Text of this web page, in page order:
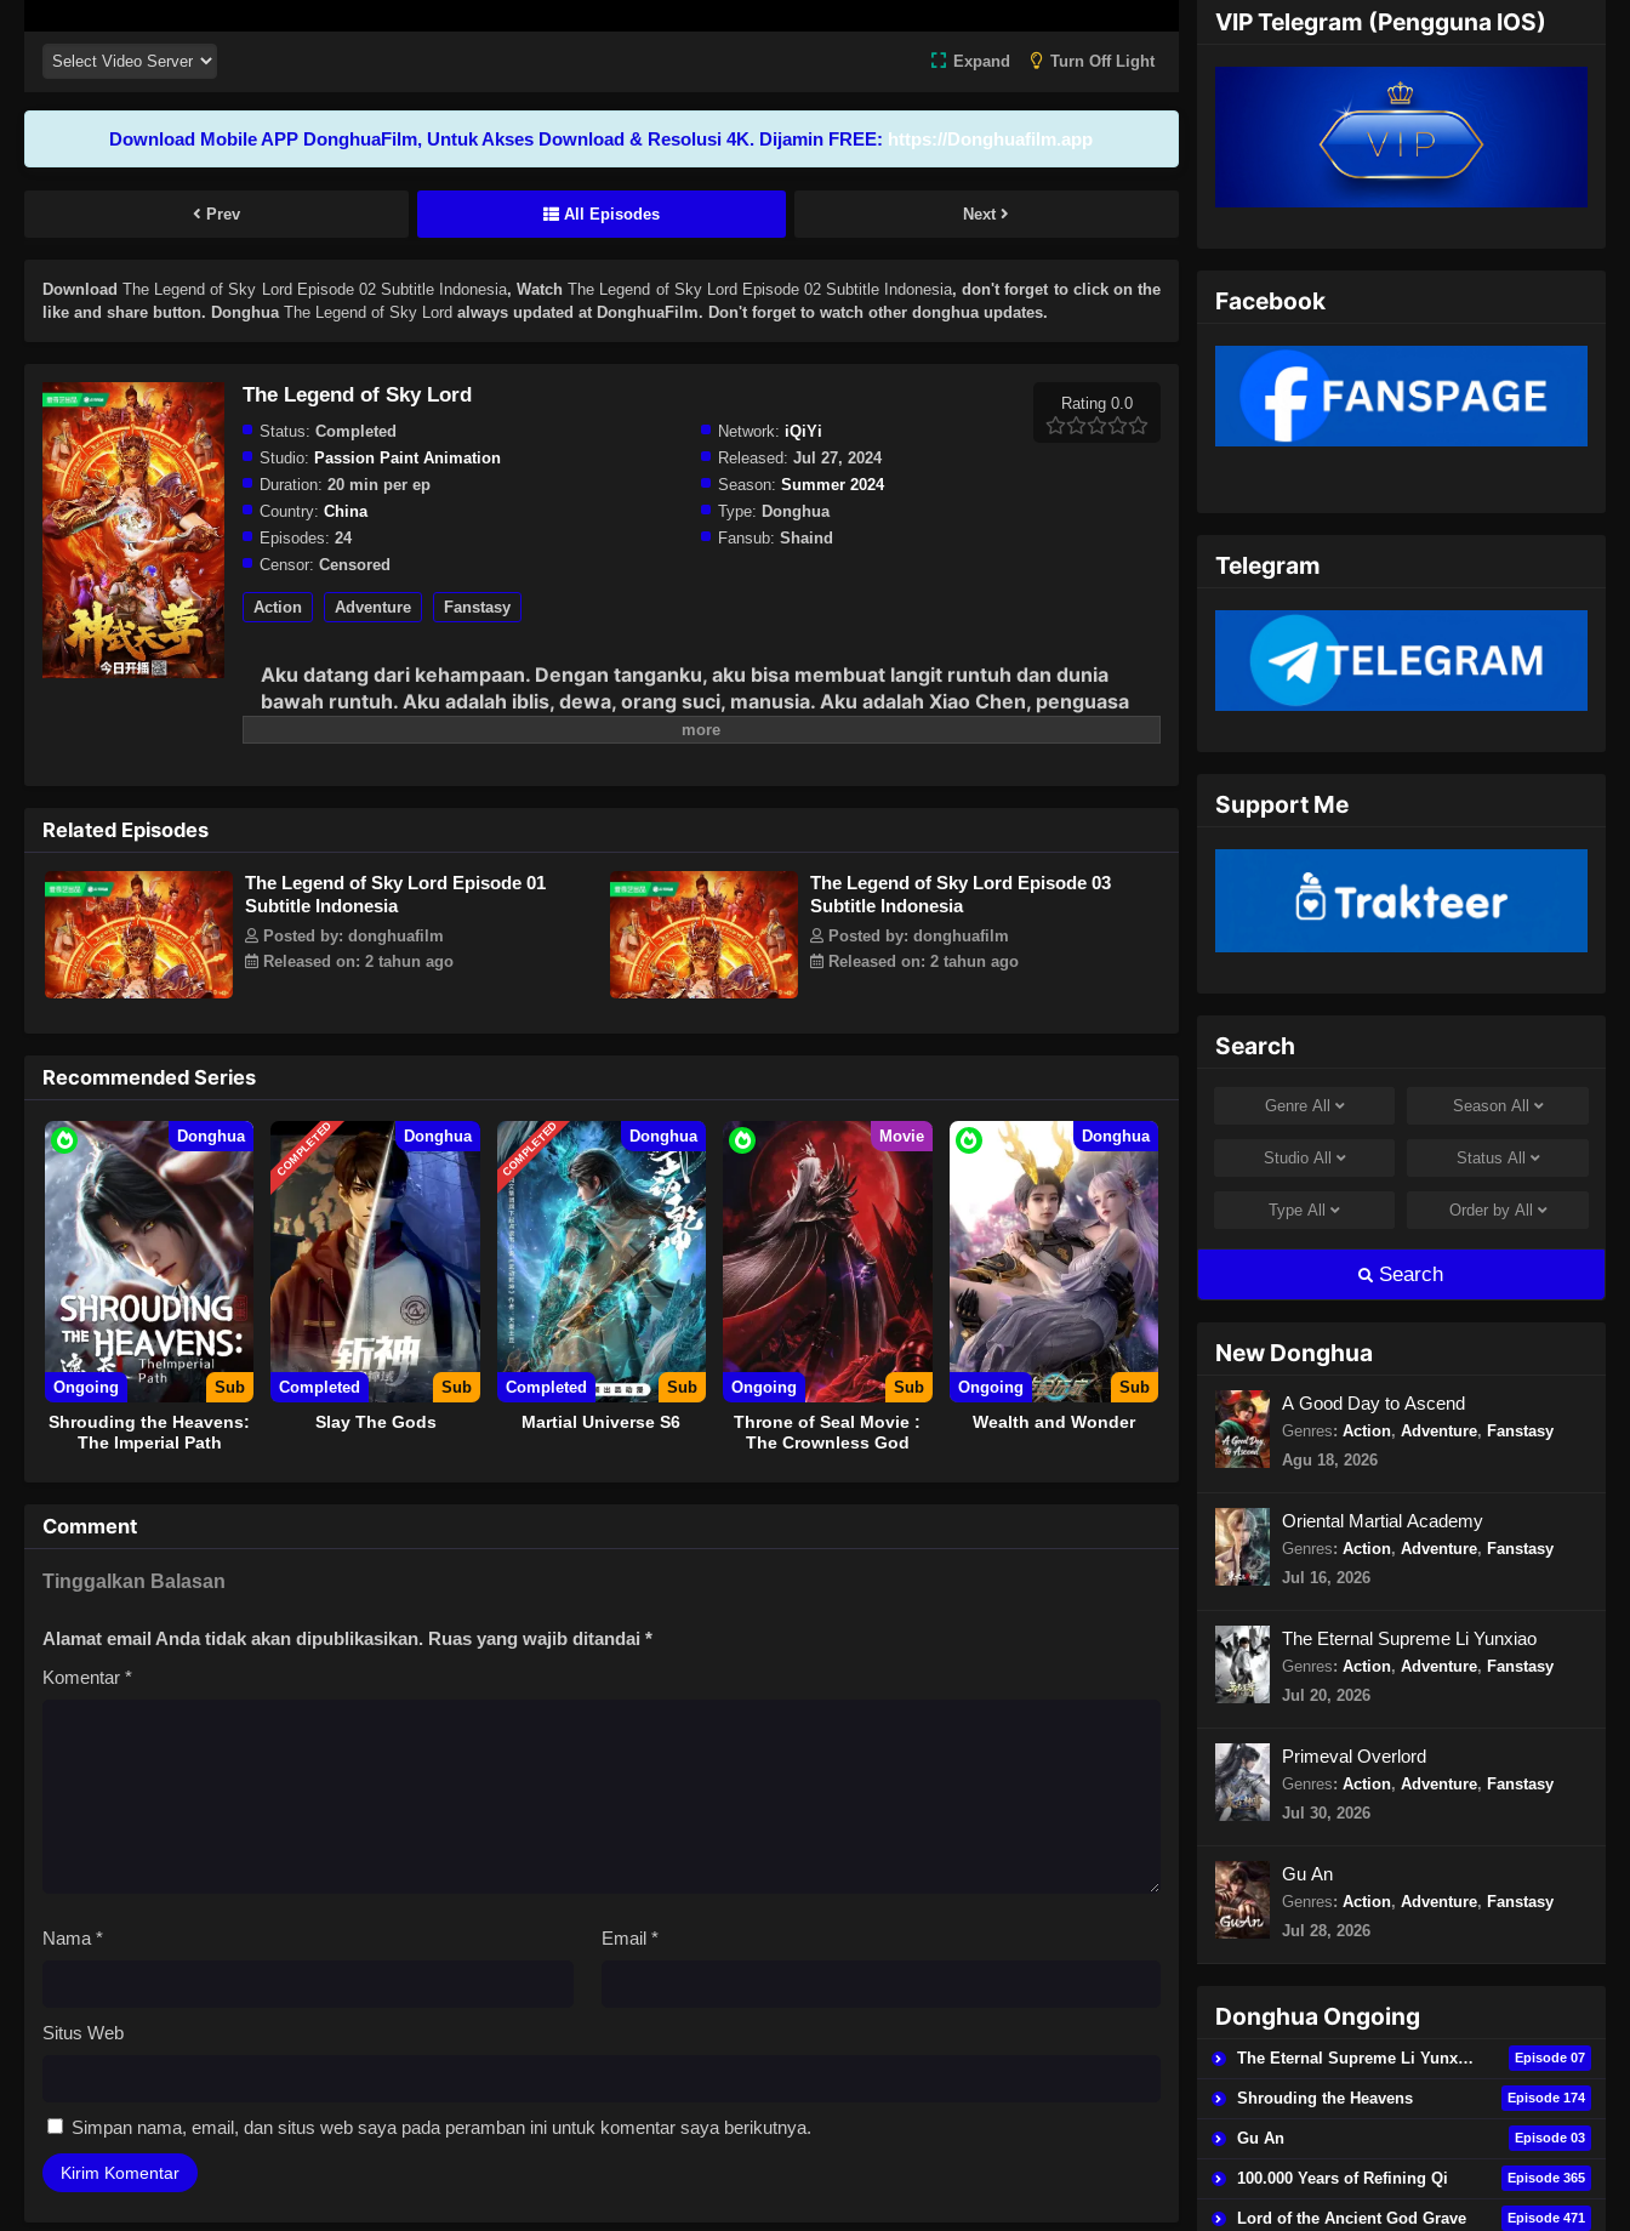
Expand Turn Off Light
Download Mobile APP DonghuaFilm, Untuk Akses Download & Resolusi 4K. Dijamin FREE: https://Donghuafilm.app
Prev All Episodes Next
DownloadThe Legend of Sky Lord Episode 02 Subtitle Indonesia, WatchThe Legend of Sky Lord Episode 02 Subtitle Indonesia, don't forget to click on the
like and share button. Donghua The Legend of Sky Lord always updated at DonghuaFilm. Don't forget to watch other donghua updates.
The Legend of Sky Lord
Rating 0.0
Status: Completed Network: iQiYi
Studio: Passion Paint Animation Released: Jul 27, 2024
Duration: 20 min per ep Season: Summer 2024
Country: China Type: Donghua
Episodes: 24 Fansub: Shaind
Censor: Censored
Action Adventure Fanstasy
Aku datang dari kehampaan. Dengan tanganku, aku bisa membuat langit runtuh dan dunia
bawah runtuh. Aku adalah iblis, dewa, orang suci, manusia. Aku adalah Xiao Chen, penguasa
Related Episodes
The Legend of Sky Lord Episode 01
Subtitle Indonesia
Posted by: donghuafilm
Released on: 2 tahun ago
The Legend of Sky Lord Episode 03
Subtitle Indonesia
Posted by: donghuafilm
Released on: 2 tahun ago
Recommended Series
Donghua
Ongoing Sub
Shrouding the Heavens:
The Imperial Path
COMPLETED Donghua
Completed Sub
Slay The Gods
COMPLETED Donghua
Completed Sub
Martial Universe S6
Movie
Ongoing Sub
Throne of Seal Movie :
The Crownless God
Donghua
Ongoing Sub
Wealth and Wonder
Comment
Tinggalkan Balasan
Alamat email Anda tidak akan dipublikasikan. Ruas yang wajib ditandai *
Komentar *
Nama* Email *
Situs Web
Simpan nama, email, dan situs web saya pada peramban ini untuk komentar saya berikutnya.
Episode 05 Subtitle Indonesia
Episode 05 Subtitle Indonesia -
Agustus 10, 2024
The Legend of Sky Lord
Episode 06 Subtitle Indonesia
Eps 07 - The Legend of Sky Lord
Agustus 24, 2024
Agustus 31, 2024
The Legend of Sky Lord
Eps 10 - The Legend of Sky Lord
Episode 10 Subtitle Indonesia -
September 15, 2024
September 29, 2024
Episode 13 Subtitle Indonesia
Eps 13 - The Legend of Sky Lord
Episode 13 Subtitle Indonesia -
Oktober 5, 2024
Episode 14 Subtitle Indonesia
Eps 14 - The Legend of Sky Lord
The Legend of Sky Lord
Episode 15 Subtitle Indonesia
Episode 15 Subtitle Indonesia -
Oktober 19, 2024
Eps 16 - The Legend of Sky Lord
Episode 16 Subtitle Indonesia -
The Legend of Sky Lord 3D
Episode 17 Subtitle Indonesia
Eps 17 - The Legend of Sky Lord 3D
Episode 17 Subtitle Indonesia -
The Legend of Sky Lord 3D
Episode 18 Subtitle Indonesia
VIP Telegram (Pengguna IOS)
Facebook
Telegram
Support Me
Search
Genre All Season All
Studio All Status All
TypeAll Order by All
Search
New Donghua
A Good Day to Ascend
Genres: Action, Adventure, Fanstasy
Agu 18, 2026
Oriental Martial Academy
Genres: Action, Adventure, Fanstasy
Jul 16, 2026
The Eternal Supreme Li Yunxiao
Genres: Action, Adventure, Fanstasy
Jul 20, 2026
Primeval Overlord
Genres: Action, Adventure, Fanstasy
Jul 30, 2026
Gu An
Genres: Action, Adventure, Fanstasy
Jul 28, 2026
Donghua Ongoing
The Eternal Supreme Li Yunxiao Episode 07
Shrouding the Heavens Episode 174
Gu An Episode 03
100.000 Years of Refining Qi Episode 365
Lord of the Ancient God Grave Episode 471